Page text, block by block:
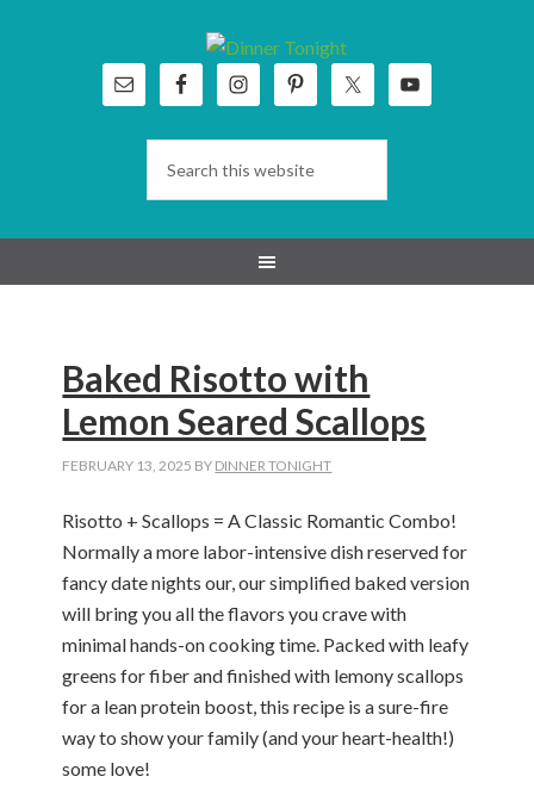
Baked Risotto with
Lemon Seared Scallops
FEBRUARY 13, 2025 BY DINNER TONIGHT
Risotto + Scallops = A Classic Romantic Combo!
Normally a more labor-intensive dish reserved for
fancy date nights our, our simplified baked version
will bring you all the flavors you crave with
minimal hands-on cooking time. Packed with leafy
greens for fiber and finished with lemony scallops
for a lean protein boost, this recipe is a sure-fire
way to show your family (and your heart-health!)
some love!